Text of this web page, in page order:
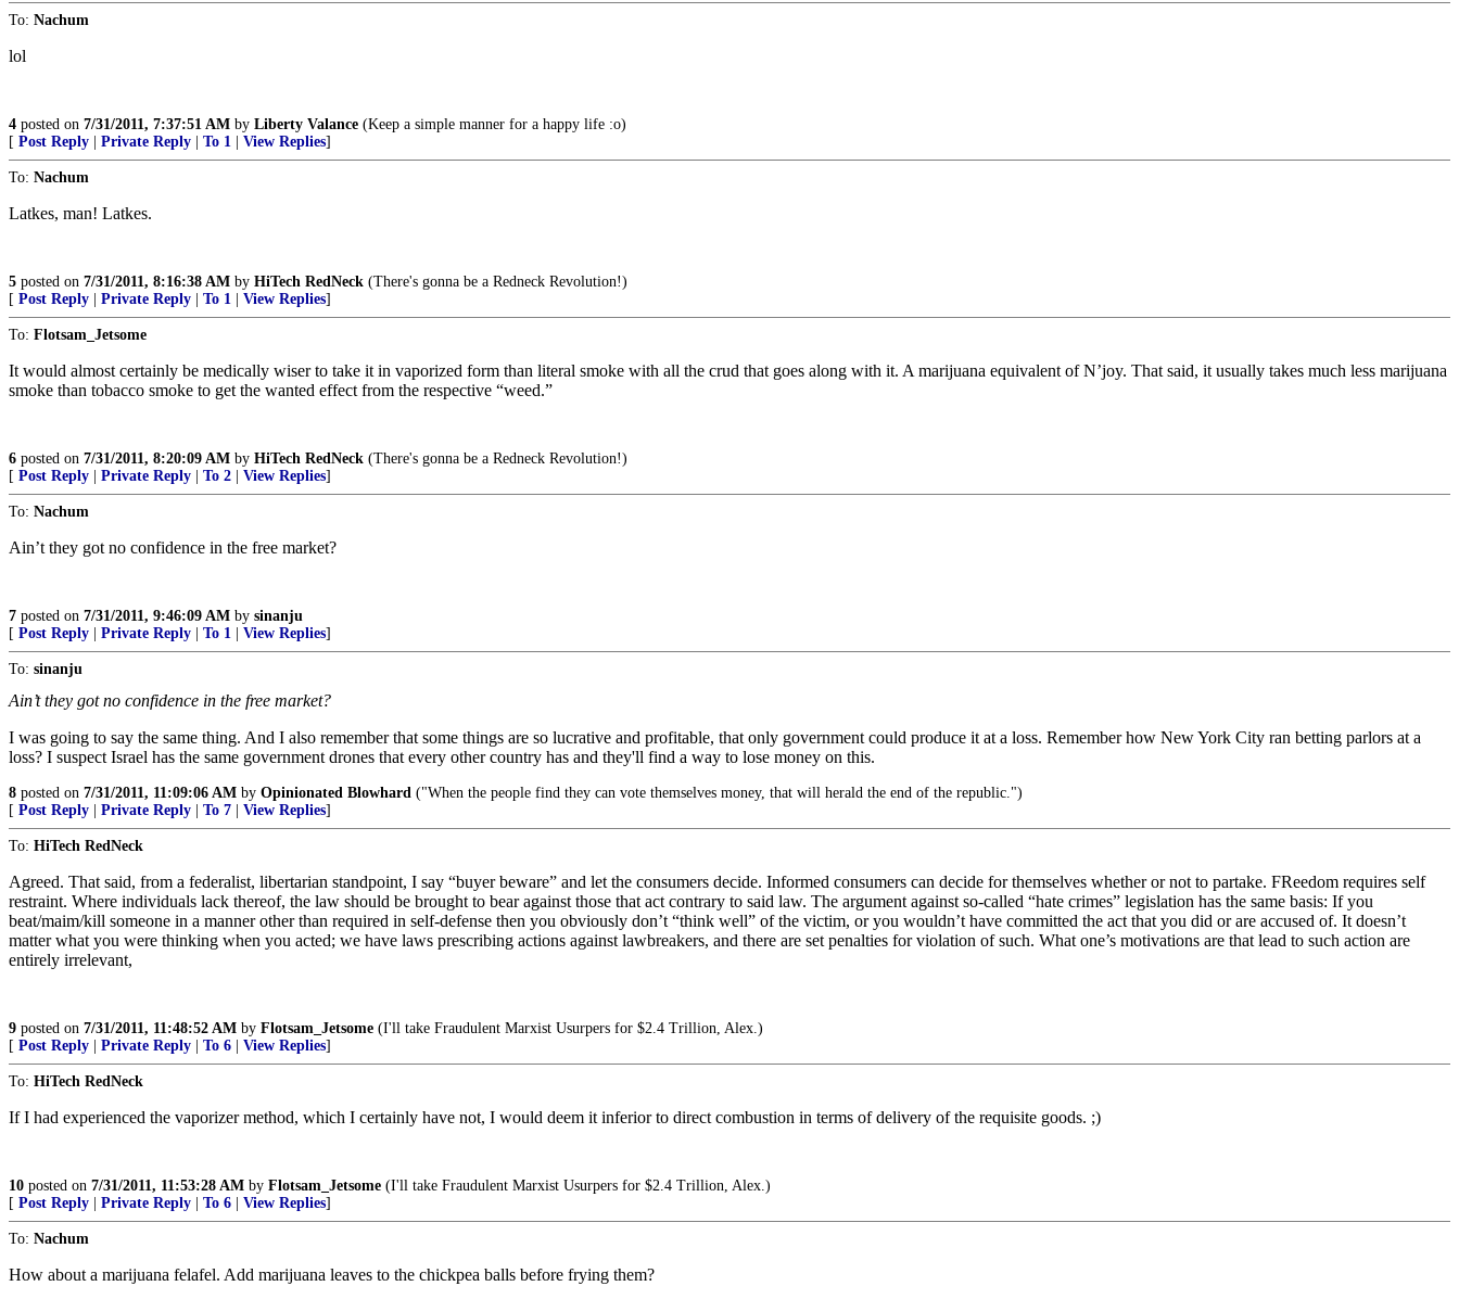
To: Nachum
lol
4 posted on 7/31/2011, 7:37:51 AM by Liberty Valance (Keep a simple manner for a happy life :o)
[ Post Reply Private Reply To 1 View Replies]
To: Nachum
Latkes, man! Latkes.
5 posted on 7/31/2011, 8:16:38 AM by HiTech RedNeck (There's gonna be a Redneck Revolution!)
[ Post Reply Private Reply To 1 View Replies]
To: Flotsam_Jetsome
It would almost certainly be medically wiser to take it in vaporized form than literal smoke with all the crud that goes along with it. A marijuana equivalent of N’joy. That said, it usually takes much less marijuana
smoke than tobacco smoke to get the wanted effect from the respective “weed.”
6 posted on 7/31/2011, 8:20:09 AM by HiTech RedNeck (There's gonna be a Redneck Revolution!)
[ Post Reply Private Reply To 2 View Replies]
To: Nachum
Ain’t they got no confidence in the free market?
7 posted on 7/31/2011, 9:46:09 AM by sinanju
[ Post Reply Private Reply To 1 View Replies]
To: sinanju
Ain’t they got no confidence in the free market?
I was going to say the same thing. And I also remember that some things are so lucrative and profitable, that only government could produce it at a loss. Remember how New York City ran betting parlors at a
loss? I suspect Israel has the same government drones that every other country has and they'll find a way to lose money on this.
8 posted on 7/31/2011, 11:09:06 AM by Opinionated Blowhard ("When the people find they can vote themselves money, that will herald the end of the republic.")
[ Post Reply Private Reply To 7 View Replies]
To: HiTech RedNeck
Agreed. That said, from a federalist, libertarian standpoint, I say “buyer beware” and let the consumers decide. Informed consumers can decide for themselves whether or not to partake. FReedom requires self
restraint. Where individuals lack thereof, the law should be brought to bear against those that act contrary to said law. The argument against so-called “hate crimes” legislation has the same basis: If you
beat/maim/kill someone in a manner other than required in self-defense then you obviously don’t “think well” of the victim, or you wouldn’t have committed the act that you did or are accused of. It doesn’t
matter what you were thinking when you acted; we have laws prescribing actions against lawbreakers, and there are set penalties for violation of such. What one’s motivations are that lead to such action are
entirely irrelevant,
9 posted on 7/31/2011, 11:48:52 AM by Flotsam_Jetsome (I'll take Fraudulent Marxist Usurpers for $2.4 Trillion, Alex.)
[ Post Reply Private Reply To 6 View Replies]
To: HiTech RedNeck
If I had experienced the vaporizer method, which I certainly have not, I would deem it inferior to direct combustion in terms of delivery of the requisite goods. ;)
10 posted on 7/31/2011, 11:53:28 AM by Flotsam_Jetsome (I'll take Fraudulent Marxist Usurpers for $2.4 Trillion, Alex.)
[ Post Reply Private Reply To 6 View Replies]
To: Nachum
How about a marijuana felafel. Add marijuana leaves to the chickpea balls before frying them?